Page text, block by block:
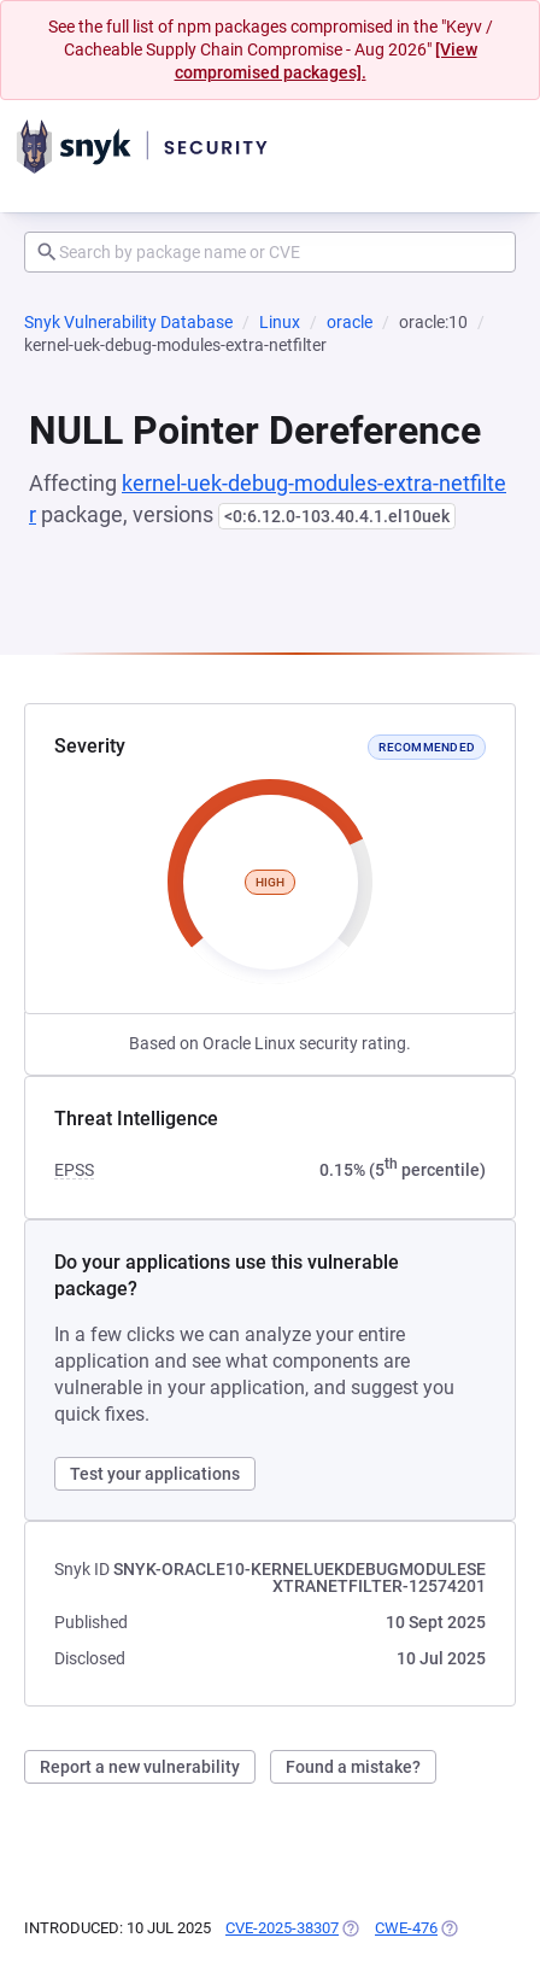
See the full list of npm packages compromised in the "Keyv /
Cacheable Supply Chain Compromise - Aug 2026" [View
compromised packages].
Snyk Vulnerability Database Linux oracle
oracle:10
kernel-uek-debug-modules-extra-netfilter
NULL Pointer Dereference
Affecting kernel-uek-debug-modules-extra-netfilte
r package, versions <0:6.12.0-103.40.4.1.el10uek
Severity RECOMMENDED
HIGH
Based on Oracle Linux security rating.
Threat Intelligence
EPSS 0.15% (5th percentile)
Do your applications use this vulnerable
package?
In a few clicks we can analyze your entire
application and see what components are
vulnerable in your application, and suggest you
quick fixes.
Test your applications
Snyk IDSNYK-ORACLE10-KERNELUEKDEBUGMODULESE
XTRANETFILTER-12574201
Published
10 Sept 2025
Disclosed
10 Jul 2025
Report a new vulnerability Found a mistake?
INTRODUCED: 10 JUL 2025 CVE-2025-38307 (OPENS IN A NEW TAB)
CWE-476 (OPENS IN A